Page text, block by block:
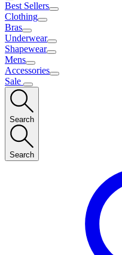
Best Sellers
Clothing
Bras
Underwear
Shapewear
Mens
Accessories
Sale
Search
Search